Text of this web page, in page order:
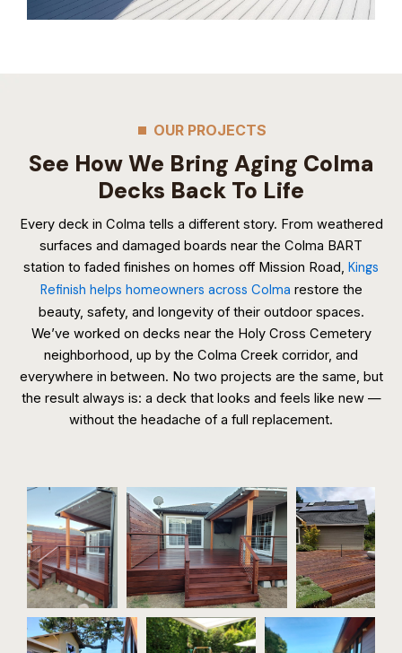
OUR PROJECTS
See How We Bring Aging Colma
Decks Back To Life
Every deck in Colma tells a different story. From weathered
surfaces and damaged boards near the Colma BART
station to faded finishes on homes off Mission Road, Kings
Refinish helps homeowners across Colma restore the
beauty, safety, and longevity of their outdoor spaces.
We’ve worked on decks near the Holy Cross Cemetery
neighborhood, up by the Colma Creek corridor, and
everywhere in between. No two projects are the same, but
the result always is: a deck that looks and feels like new —
without the headache of a full replacement.